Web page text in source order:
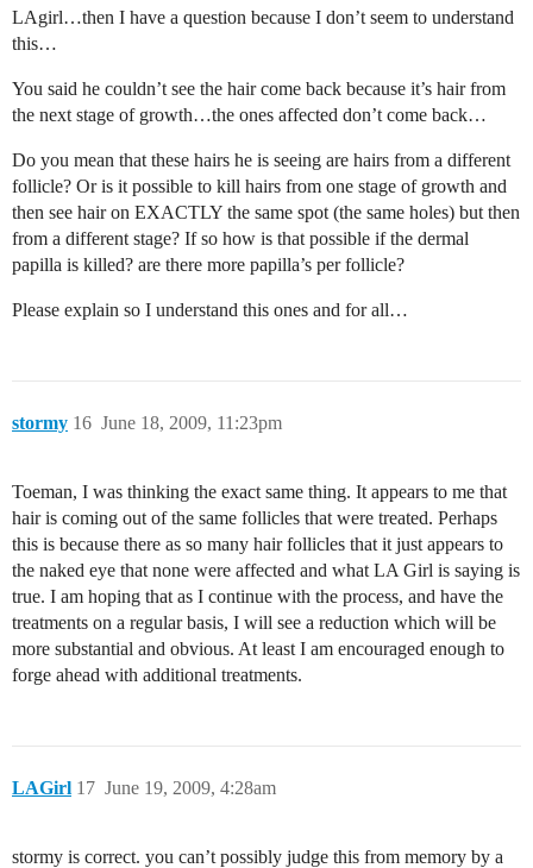
LAgirl…then I have a question because I don’t seem to understand
this…
You said he couldn’t see the hair come back because it’s hair from
the next stage of growth…the ones affected don’t come back…
Do you mean that these hairs he is seeing are hairs from a different
follicle? Or is it possible to kill hairs from one stage of growth and
then see hair on EXACTLY the same spot (the same holes) but then
from a different stage? If so how is that possible if the dermal
papilla is killed? are there more papilla’s per follicle?
Please explain so I understand this ones and for all…
stormy June 18, 2009, 11:23pm
16
Toeman, I was thinking the exact same thing. It appears to me that
hair is coming out of the same follicles that were treated. Perhaps
this is because there as so many hair follicles that it just appears to
the naked eye that none were affected and what LA Girl is saying is
true. I am hoping that as I continue with the process, and have the
treatments on a regular basis, I will see a reduction which will be
more substantial and obvious. At least I am encouraged enough to
forge ahead with additional treatments.
LAGirl June 19, 2009, 4:28am
17
stormy is correct. you can’t possibly judge this from memory by a